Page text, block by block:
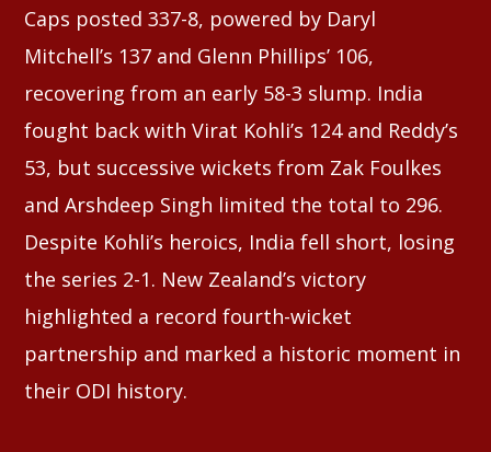
Caps posted 337-8, powered by Daryl
Mitchell’s 137 and Glenn Phillips’ 106,
recovering from an early 58-3 slump. India
fought back with Virat Kohli’s 124 and Reddy’s
53, but successive wickets from Zak Foulkes
and Arshdeep Singh limited the total to 296.
Despite Kohli’s heroics, India fell short, losing
the series 2-1. New Zealand’s victory
highlighted a record fourth-wicket
partnership and marked a historic moment in
their ODI history.